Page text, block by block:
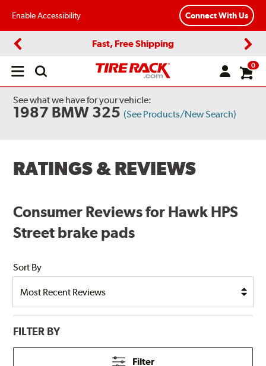
Enable Accessibility Connect With Us
Fast, Free Shipping
Open
0
See what we have for your vehicle:
1987 BMW 325 (See Products/New Search)
RATINGS & REVIEWS
Consumer Reviews for Hawk HPS
Street brake pads
Sort By
FILTER BY
Filter